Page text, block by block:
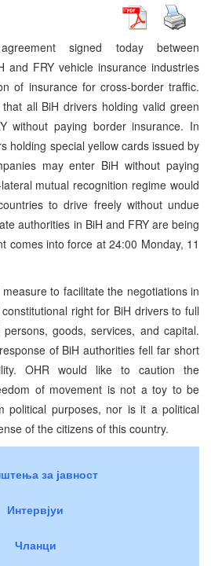
signed today between
and FRY vehicle insurance industries
of insurance for cross-border traffic.
all BiH drivers holding valid green
without paying border insurance. In
holding special yellow cards issued by
may enter BiH without paying
mutual recognition regime would
to drive freely without undue
authorities in BiH and FRY are being
comes into force at 24:00 Monday, 11
to facilitate the negotiations in
right for BiH drivers to full
goods, services, and capital.
of BiH authorities fell far short
OHR would like to caution the
of movement is not a toy to be
political purposes, nor is it a political
of the citizens of this country.
за јавност
Интервјуи
Чланци